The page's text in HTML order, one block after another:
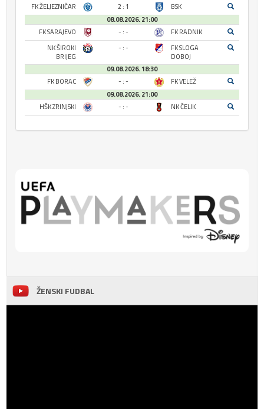
FK ŽELJEZNIČAR
2 : 1
BSK
08.08.2026. 21:00
FK SARAJEVO
- : -
FK RADNIK
NK ŠIROKI
BRIJEG
- : -
FK SLOGA
DOBOJ
09.08.2026. 18:30
FK BORAC
- : -
FK VELEŽ
09.08.2026. 21:00
HŠK ZRINJSKI
- : - NK ČELIK
ŽENSKI FUDBAL